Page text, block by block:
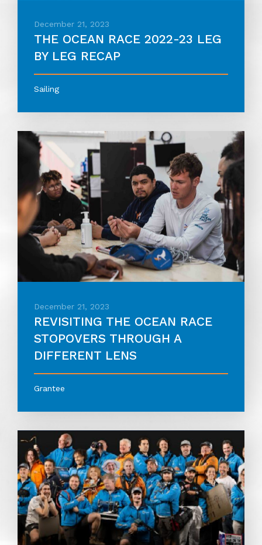
December 21, 2023
THE OCEAN RACE 2022-23 LEG
BY LEG RECAP
Sailing
December 21, 2023
REVISITING THE OCEAN RACE
STOPOVERS THROUGH A
DIFFERENT LENS
Grantee